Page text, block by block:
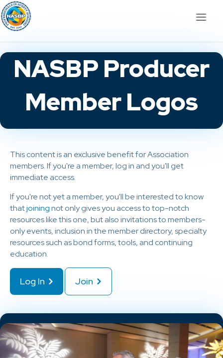
NASBP Producer
Member Logos
This content is an exclusive benefit for Association
members. If you're a member, log in and you'll get
immediate access.
If you're not yet a member, you'll be interested to know
thatjoiningnot only gives you access to top-notch
resources like this one, but also invitations to members-
only events, inclusion in the member directory, specialty
resources such as bond forms, tools, and continuing
education.
Log In Join